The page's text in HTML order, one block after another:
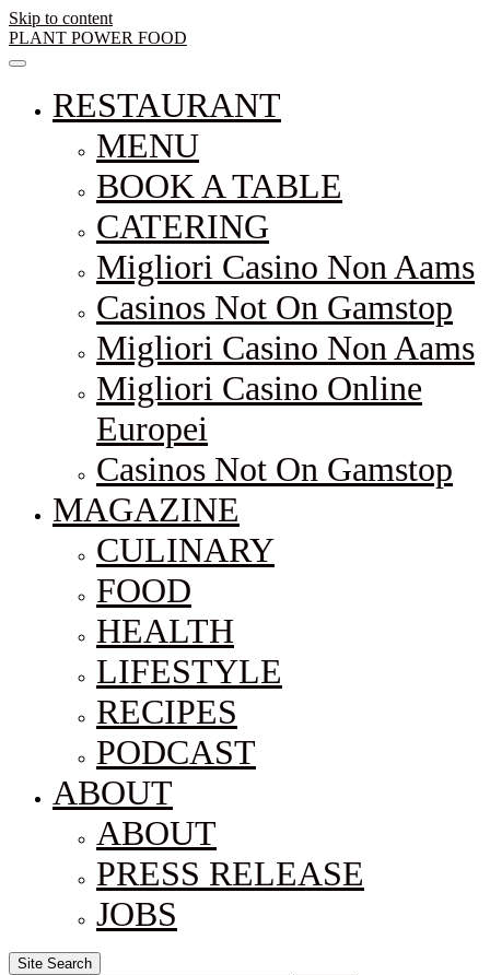
Skip to content
PLANT POWER FOOD
RESTAURANT
MENU
BOOK A TABLE
CATERING
Migliori Casino Non Aams
Casinos Not On Gamstop
Migliori Casino Non Aams
Migliori Casino Online
Europei
Casinos Not On Gamstop
MAGAZINE
CULINARY
FOOD
HEALTH
LIFESTYLE
RECIPES
PODCAST
ABOUT
ABOUT
PRESS RELEASE
JOBS
Site Search